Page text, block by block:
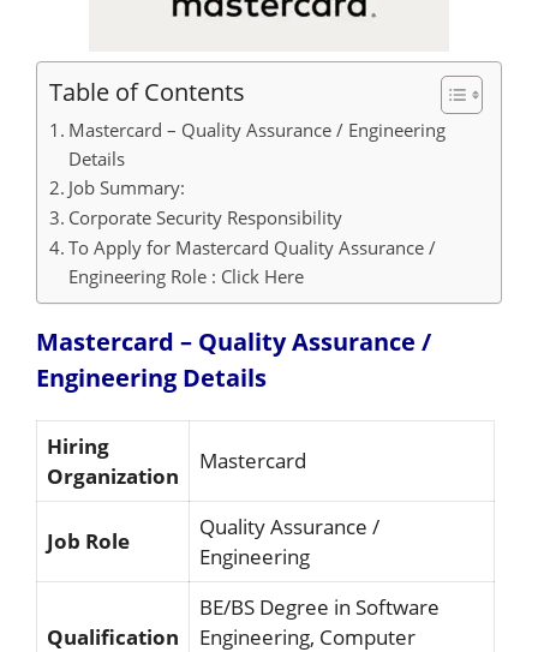
Table of Contents
Mastercard – Quality Assurance / Engineering
Details
Job Summary:
Corporate Security Responsibility
To Apply for Mastercard Quality Assurance /
Engineering Role : Click Here
Mastercard – Quality Assurance /
Engineering Details
Hiring
Organization
Mastercard
Job Role
Quality Assurance /
Engineering
Qualification
BE/BS Degree in Software
Engineering, Computer